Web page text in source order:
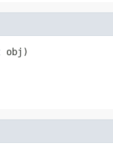
obj)